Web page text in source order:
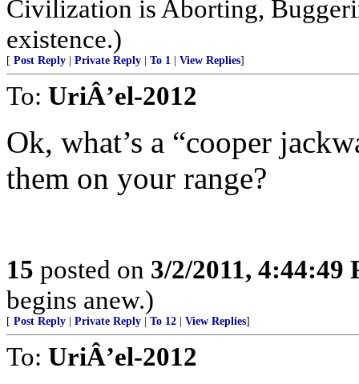
Civilization is Aborting,
existence.)
[ Post Reply | Private Reply | To 1 | View Replies]
To: UriÂ’el-2012
Ok, what’s a “cooper
them on your range?
15 posted on 3/2/2011, 4:44:49
begins anew.)
[ Post Reply | Private Reply | To 12 | View Replies]
To: UriÂ’el-2012